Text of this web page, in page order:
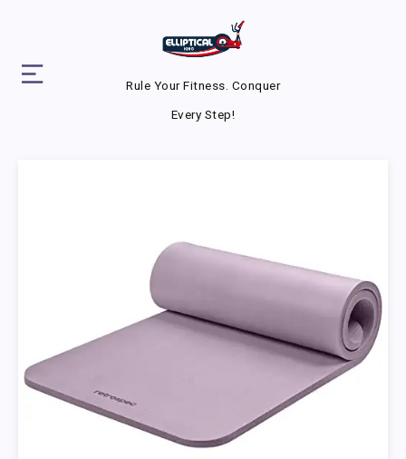
Rule Your Fitness. Conquer
Every Step!